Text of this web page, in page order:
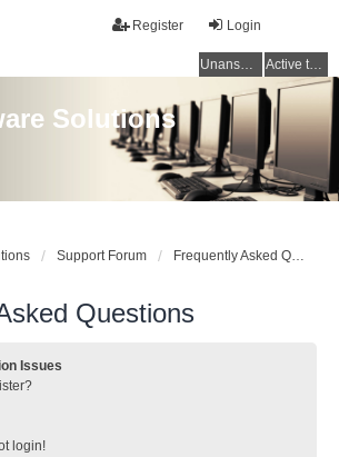
Login
Register
Unanswered topics Active topics
Solutions
Support Forum Frequently Asked Questions
Questions
Issues
login!